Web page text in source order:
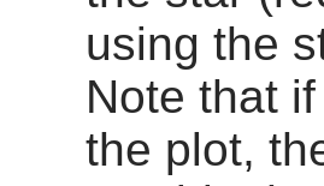
using the
Note that
the plot,